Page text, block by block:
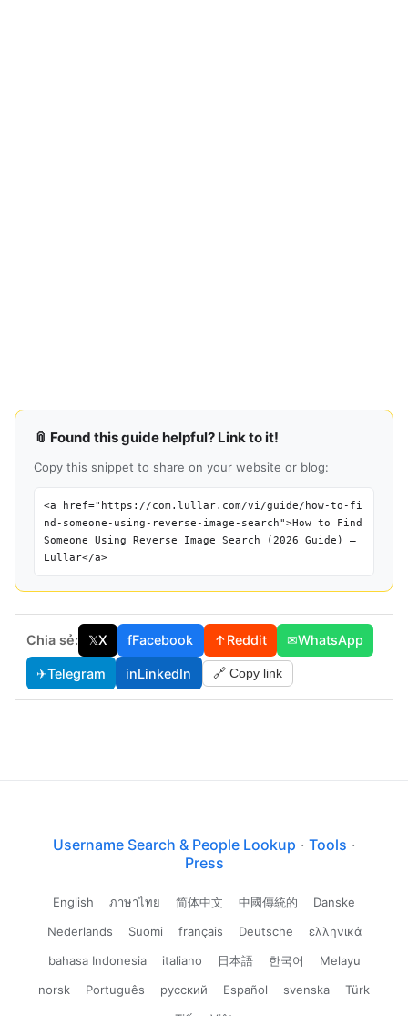
📎 Found this guide helpful? Link to it!
Copy this snippet to share on your website or blog:
<a href="https://com.lullar.com/vi/guide/how-to-fi
nd-someone-using-reverse-image-search">How to Find
Someone Using Reverse Image Search (2026 Guide) —
Lullar</a>
Chia sẻ: 𝕏X fFacebook ↑Reddit ✉WhatsApp
✈Telegram inLinkedIn 🔗 Copy link
Username Search & People Lookup · Tools ·
Press
English ภาษาไทย 简体中文 中國傳統的
Danske
Nederlands
Suomi français Deutsche
ελληνικά
bahasa Indonesia
italiano 日本語 한국어
Melayu
norsk
Português русский Español svenska
Türk